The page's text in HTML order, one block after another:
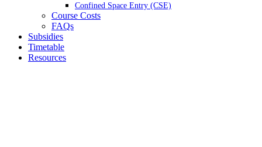
Confined Space Entry (CSE)
Course Costs
FAQs
Subsidies
Timetable
Resources